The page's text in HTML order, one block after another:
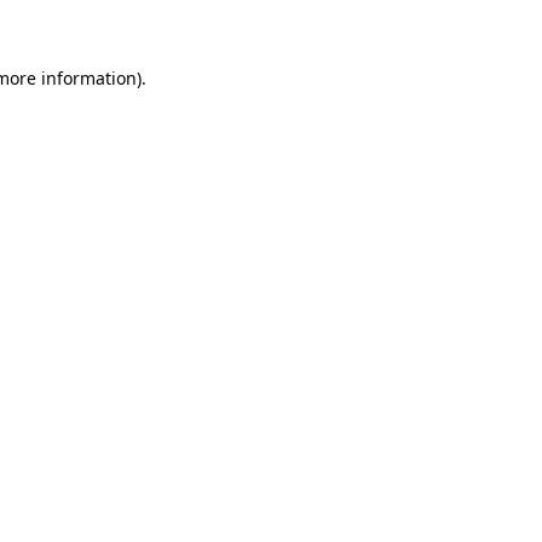
information).